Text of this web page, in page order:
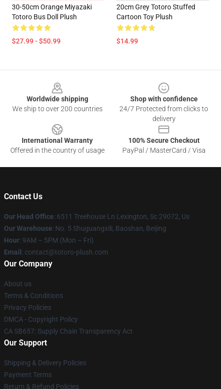
30-50cm Orange Miyazaki
Totoro Bus Doll Plush
$27.99 - $50.99
20cm Grey Totoro Stuffed
Cartoon Toy Plush
$14.99
Worldwide shipping
We ship to over 200 countries
Shop with confidence
24/7 Protected from clicks to
delivery
International Warranty
Offered in the country of usage
100% Secure Checkout
PayPal / MasterCard / Visa
Contact Us
Our Head Office: 6511 Treehouse Ln Lexington, Sc 29072, Us
Our Warehouse: No. 5 Shuguangxili, Baoshan, Beijing
Hour: 9AM – 5PM (Mon – Fri)
Email : contact@totoro-plush.com
Our Company
About us
Terms & Conditions
Privacy Policies
DMCA - Copyright Policy
CA SB657: Supply Chain Transparency Act
Our Support
Shipping & Delivery Policies
Payment Terms
Return & Refund Policies